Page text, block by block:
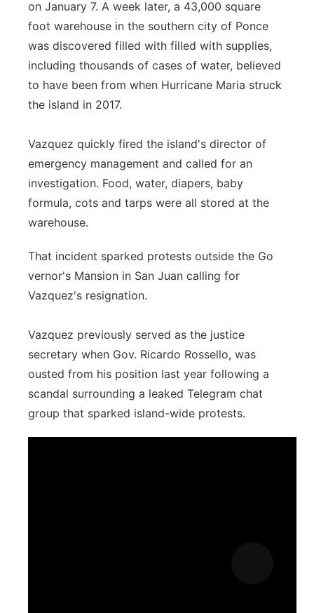
on January 7. A week later, a 43,000 square
foot warehouse in the southern city of Ponce
was discovered filled with filled with supplies,
including thousands of cases of water, believed
to have been from when Hurricane Maria struck
the island in 2017.
Vazquez quickly fired the island's director of
emergency management and called for an
investigation. Food, water, diapers, baby
formula, cots and tarps were all stored at the
warehouse.
That incident sparked protests outside the Go
vernor's Mansion in San Juan calling for
Vazquez's resignation.
Vazquez previously served as the justice
secretary when Gov. Ricardo Rossello, was
ousted from his position last year following a
scandal surrounding a leaked Telegram chat
group that sparked island-wide protests.